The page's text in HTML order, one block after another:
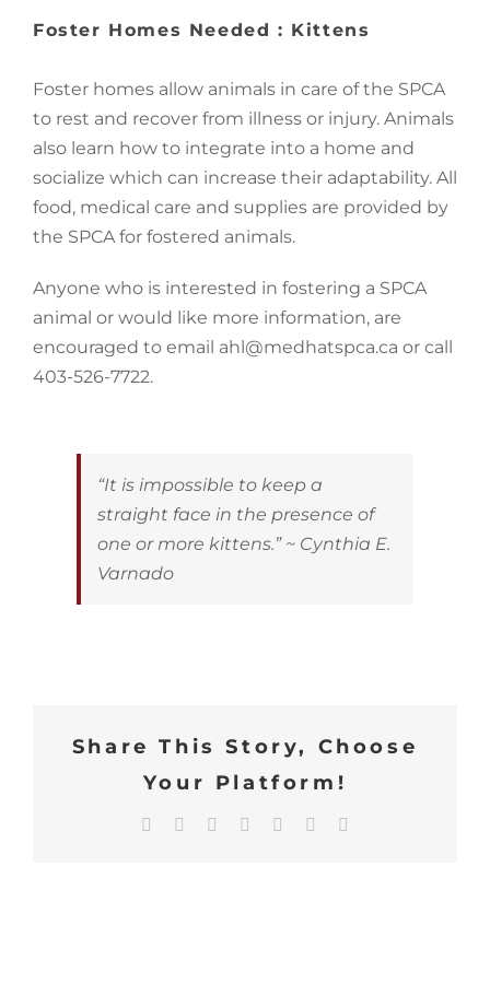
Image
Foster Homes Needed : Kittens
Foster homes allow animals in care of the SPCA
to rest and recover from illness or injury. Animals
also learn how to integrate into a home and
socialize which can increase their adaptability. All
food, medical care and supplies are provided by
the SPCA for fostered animals.
Anyone who is interested in fostering a SPCA
animal or would like more information, are
encouraged to email ahl@medhatspca.ca or call
403-526-7722.
“It is impossible to keep a
straight face in the presence of
one or more kittens.” ~ Cynthia E.
Varnado
Share This Story, Choose
Your Platform!
Facebook Reddit LinkedInWhatsApp
Tumblr